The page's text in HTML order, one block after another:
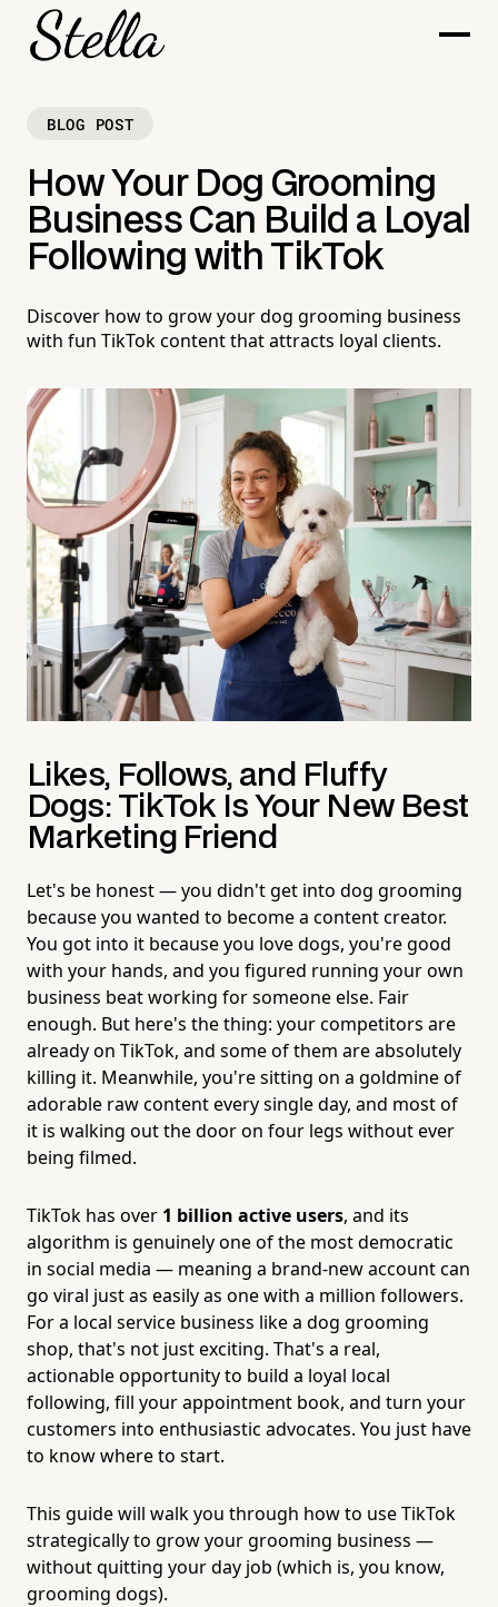
BLOG POST
How Your Dog Grooming
Business Can Build a Loyal
Following with TikTok
Discover how to grow your dog grooming business
with fun TikTok content that attracts loyal clients.
Likes, Follows, and Fluffy
Dogs: TikTok Is Your New Best
Marketing Friend
Let's be honest — you didn't get into dog grooming
because you wanted to become a content creator.
You got into it because you love dogs, you're good
with your hands, and you figured running your own
business beat working for someone else. Fair
enough. But here's the thing: your competitors are
already on TikTok, and some of them are absolutely
killing it. Meanwhile, you're sitting on a goldmine of
adorable raw content every single day, and most of
it is walking out the door on four legs without ever
being filmed.
TikTok has over 1 billion active users, and its
algorithm is genuinely one of the most democratic
in social media — meaning a brand-new account can
go viral just as easily as one with a million followers.
For a local service business like a dog grooming
shop, that's not just exciting. That's a real,
actionable opportunity to build a loyal local
following, fill your appointment book, and turn your
customers into enthusiastic advocates. You just have
to know where to start.
This guide will walk you through how to use TikTok
strategically to grow your grooming business —
without quitting your day job (which is, you know,
grooming dogs).